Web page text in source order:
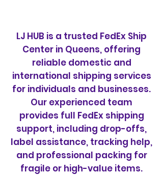
LJ HUB is a trusted FedEx Ship
Center in Queens, offering
reliable domestic and
international shipping services
for individuals and businesses.
Our experienced team
provides full FedEx shipping
support, including drop-offs,
label assistance, tracking help,
and professional packing for
fragile or high-value items.